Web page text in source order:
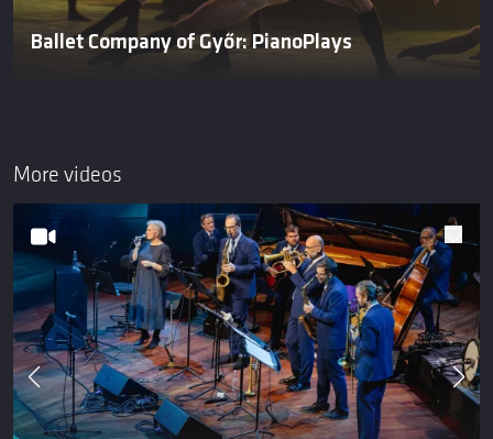
Ballet Company of Győr: PianoPlays
More videos